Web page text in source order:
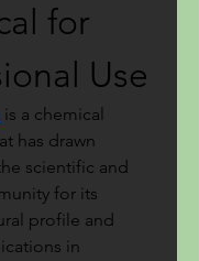
for
Use
is a chemical
has drawn
scientific and
for its
profile and
in